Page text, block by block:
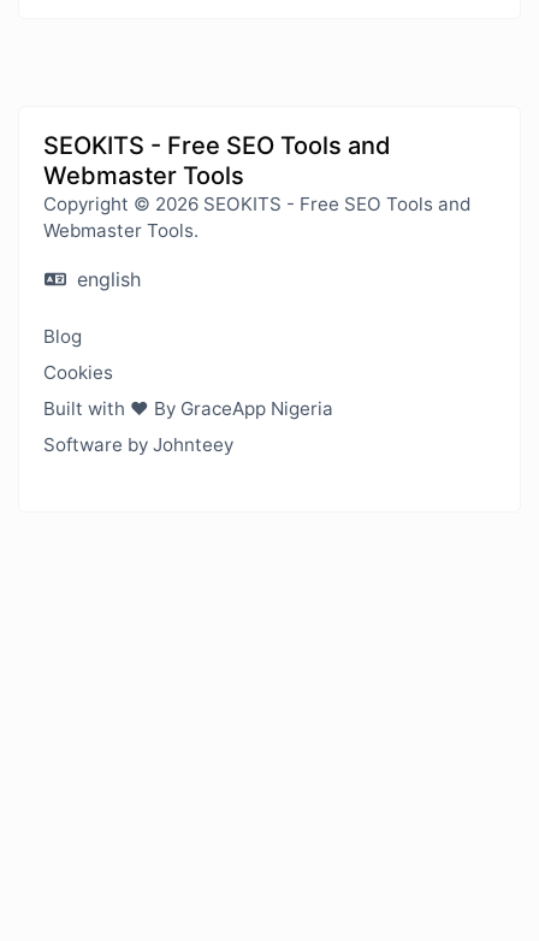
SEOKITS - Free SEO Tools and
Webmaster Tools
Copyright © 2026 SEOKITS - Free SEO Tools and
Webmaster Tools.
english
Blog
Cookies
Built with ❤️ By GraceApp Nigeria
Software by Johnteey